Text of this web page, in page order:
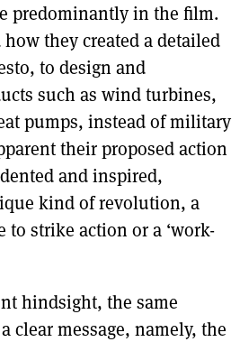
predominantly in the film.
they created a detailed
to design and
such as wind turbines,
pumps, instead of military
their proposed action
and inspired,
kind of revolution, a
strike action or a ‘work-
hindsight, the same
clear message, namely, the